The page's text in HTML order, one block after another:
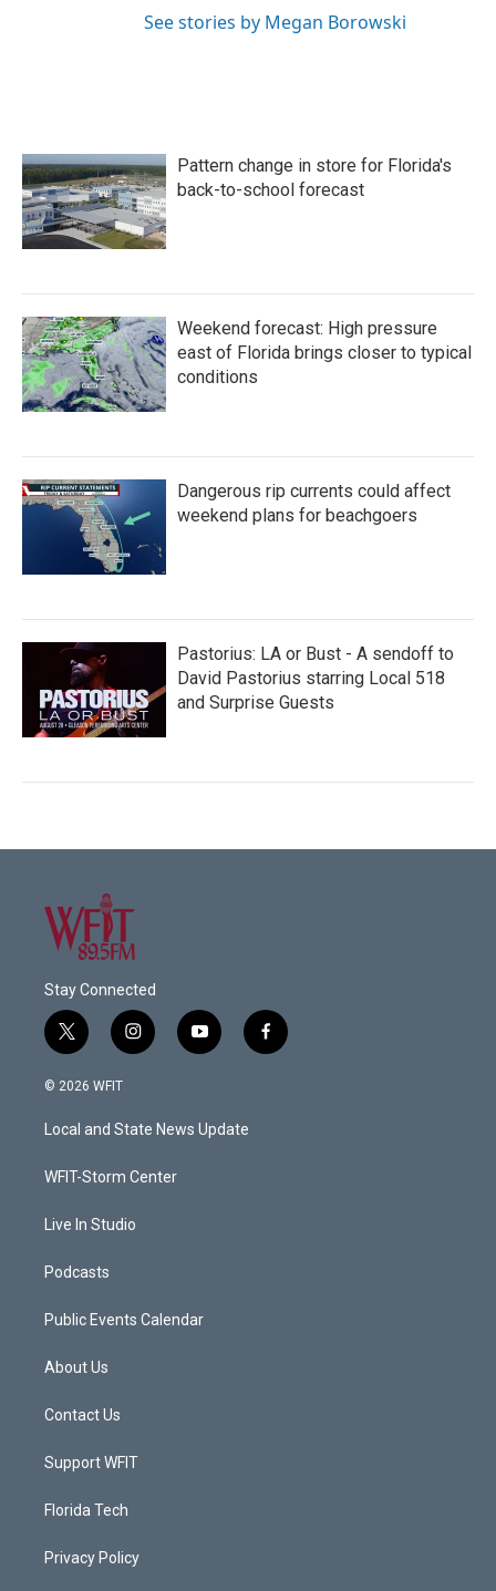
See stories by Megan Borowski
Pattern change in store for Florida's
back-to-school forecast
Weekend forecast: High pressure
east of Florida brings closer to typical
conditions
Dangerous rip currents could affect
weekend plans for beachgoers
Pastorius: LA or Bust - A sendoff to
David Pastorius starring Local 518
and Surprise Guests
Stay Connected
t
w
i
e
i
n
a
g
a
y
o
u
b
f
a
© 2026 WFIT
Local and State News Update
WFIT-Storm Center
Live In Studio
Podcasts
Public Events Calendar
About Us
Contact Us
Support WFIT
Florida Tech
Privacy Policy